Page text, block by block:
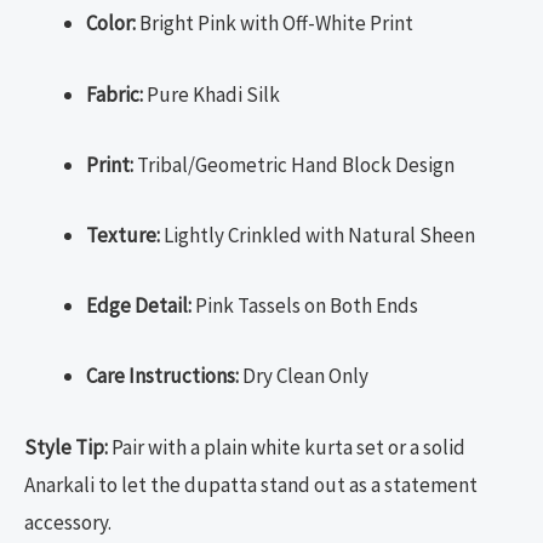
Color:Bright Pink with Off-White Print
Fabric:Pure Khadi Silk
Print:Tribal/Geometric Hand Block Design
Texture:Lightly Crinkled with Natural Sheen
Edge Detail:Pink Tassels on Both Ends
Care Instructions:Dry Clean Only
Style Tip:Pair with a plain white kurta set or a solid
Anarkali to let the dupatta stand out as a statement
accessory.